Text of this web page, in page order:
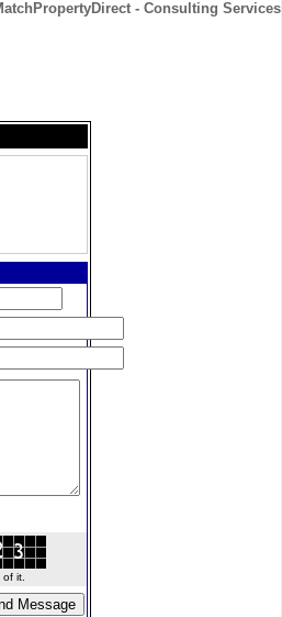
- Consulting Services
it.